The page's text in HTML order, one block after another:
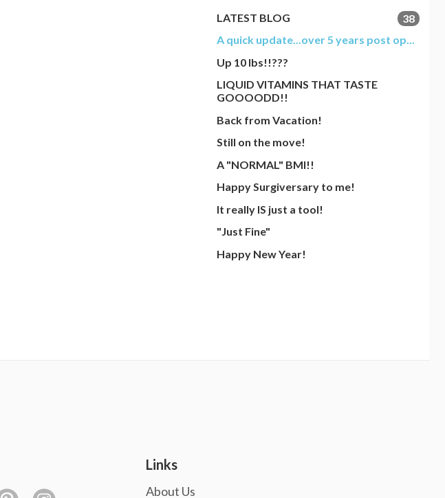
LATEST BLOG
38
A quick update...over 5 years post op...
Up 10 lbs!!???
LIQUID VITAMINS THAT TASTE
GOOOODD!!
Back from Vacation!
Still on the move!
A "NORMAL" BMI!!
Happy Surgiversary to me!
It really IS just a tool!
"Just Fine"
Happy New Year!
Links
About Us